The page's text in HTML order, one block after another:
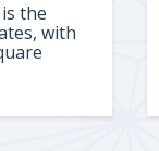
the
with